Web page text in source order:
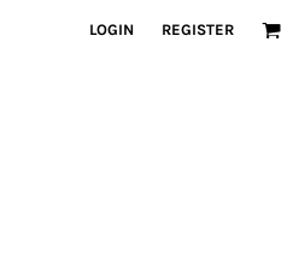
LOGIN REGISTER